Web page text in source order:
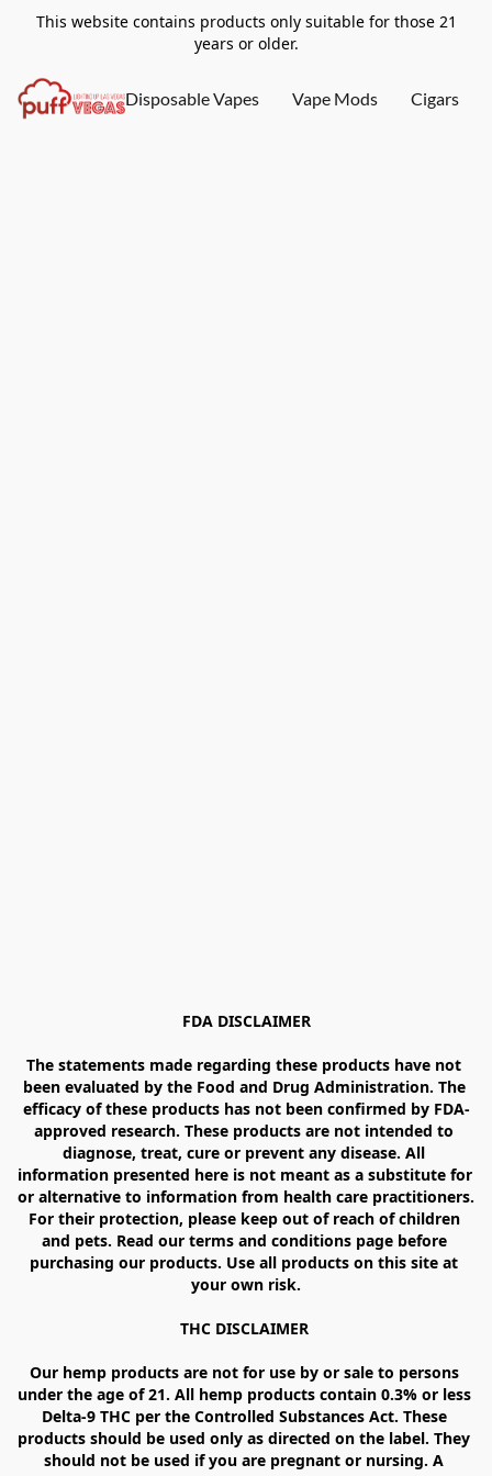
This website contains products only suitable for those 21
years or older.
Disposable Vapes Vape Mods Cigars
FDA DISCLAIMER
The statements made regarding these products have not
been evaluated by the Food and Drug Administration. The
efficacy of these products has not been confirmed by FDA-
approved research. These products are not intended to
diagnose, treat, cure or prevent any disease. All
information presented here is not meant as a substitute for
or alternative to information from health care practitioners.
For their protection, please keep out of reach of children
and pets. Read our terms and conditions page before
purchasing our products. Use all products on this site at
your own risk.
THC DISCLAIMER
Our hemp products are not for use by or sale to persons
under the age of 21. All hemp products contain 0.3% or less
Delta-9 THC per the Controlled Substances Act. These
products should be used only as directed on the label. They
should not be used if you are pregnant or nursing. A